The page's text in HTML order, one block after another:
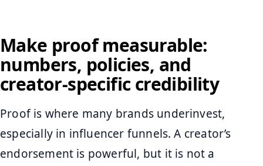
Make proof measurable:
numbers, policies, and
creator-specific credibility
Proof is where many brands underinvest,
especially in influencer funnels. A creator’s
endorsement is powerful, but it is not a